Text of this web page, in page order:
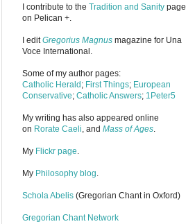
I contribute to the Tradition and Sanity page
on Pelican +.
I editGregorius Magnus magazine for Una
Voce International.
Some of my author pages:
Catholic Herald ; First Things; European
Conservative; Catholic Answers; 1Peter5
My writing has also appeared online
on Rorate Caeli, and Mass of Ages.
My Flickr page.
My Philosophy blog.
Schola Abelis (Gregorian Chant in Oxford)
Gregorian Chant Network